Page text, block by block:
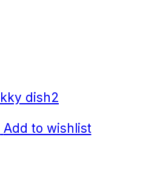
Add to wishlist